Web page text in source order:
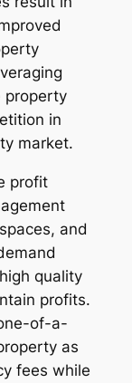
property
in
market.
profit
and
quality
profits.
of-a-
as
fees while